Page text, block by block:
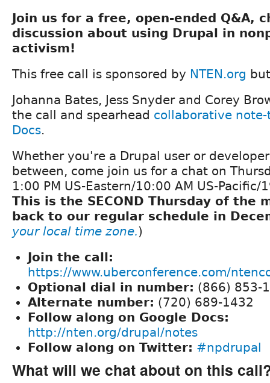
Join us for a free, open-ended Q&A,
discussion about using Drupal in
activism!
This free call is sponsored by NTEN.org
Johanna Bates, Jess Snyder and Corey
the call and spearhead collaborative
Docs.
Whether you're a Drupal user or
between, come join us for a chat on
1:00 PM US-Eastern/10:00 AM US-Pacific/
This is the SECOND Thursday of the
back to our regular schedule in
your local time zone.)
Join the call:
https://www.uberconference.com/
Optional dial in number: (866) 853-
Alternate number: (720) 689-1432
Follow along on Google Docs:
http://nten.org/drupal/notes
Follow along on Twitter: #npdrupal
What will we chat about on this